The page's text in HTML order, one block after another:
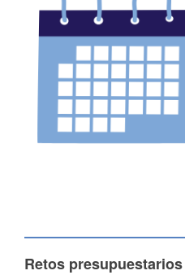
Retos presupuestarios